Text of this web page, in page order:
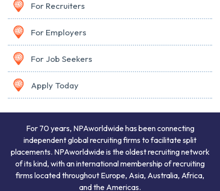
For Recruiters
For Employers
For Job Seekers
Apply Today
For 70 years, NPAworldwide has been connecting
independent global recruiting firms to facilitate split
placements. NPAworldwide is the oldest recruiting network
of its kind, with an international membership of recruiting
firms located throughout Europe, Asia, Australia, Africa,
and the Americas.